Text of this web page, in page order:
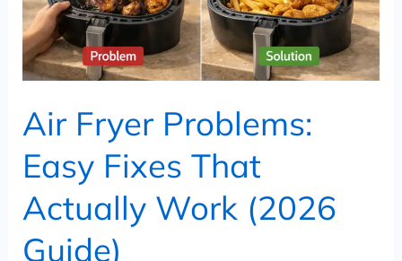
Air Fryer Problems:
Easy Fixes That
Actually Work (2026
Guide)
Actually
Work
(2026